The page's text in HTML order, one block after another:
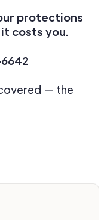
protections
costs you.
— the